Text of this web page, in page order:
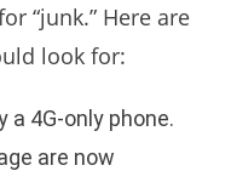
“junk.” Here are
look for:
a 4G-only phone.
are now